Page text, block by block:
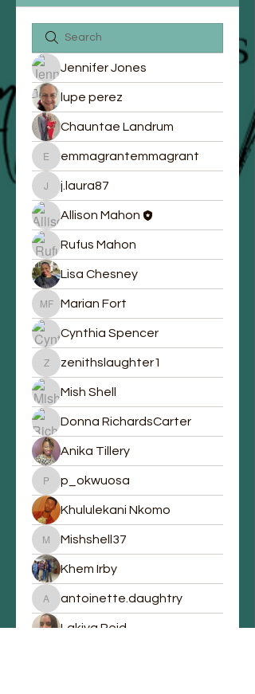
Jennifer Jones
lupe perez
Chauntae Landrum
emmagrantemmagrant
emmagrantemmagrant
j.laura87
j.laura87
Allison Mahon
Rufus Mahon
Lisa Chesney
Marian Fort
Marian Fort
Cynthia Spencer
zenithslaughter1
zenithslaughter1
Mish Shell
Donna RichardsCarter
Anika Tillery
p_okwuosa
p_okwuosa
Khululekani Nkomo
Mishshell37
Mishshell37
Khem Irby
antoinette.daughtry
antoinette.daughtry
Lakiya Reid